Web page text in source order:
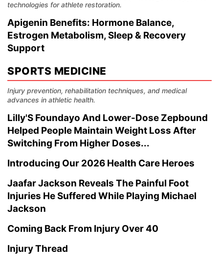
technologies for athlete restoration.
Apigenin Benefits: Hormone Balance,
Estrogen Metabolism, Sleep & Recovery
Support
SPORTS MEDICINE
Injury prevention, rehabilitation techniques, and medical
advances in athletic health.
Lilly'S Foundayo And Lower-Dose Zepbound
Helped People Maintain Weight Loss After
Switching From Higher Doses...
Introducing Our 2026 Health Care Heroes
Jaafar Jackson Reveals The Painful Foot
Injuries He Suffered While Playing Michael
Jackson
Coming Back From Injury Over 40
Injury Thread